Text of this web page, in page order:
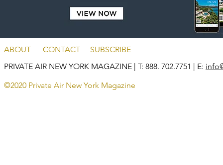
ABOUT CONTACT SUBSCRIBE
PRIVATE AIR NEW YORK MAGAZINE | T: 888. 702.7751 | E:
©2020 Private Air New York Magazine